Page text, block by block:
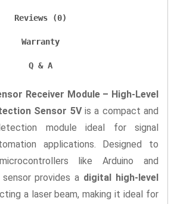
Reviews (0)
Warranty
Q & A
Receiver Module – High-Level
Sensor 5Vis a compact and
module ideal for signal
applications. Designed to
like Arduino and
provides a digital high-level
a laser beam, making it ideal for